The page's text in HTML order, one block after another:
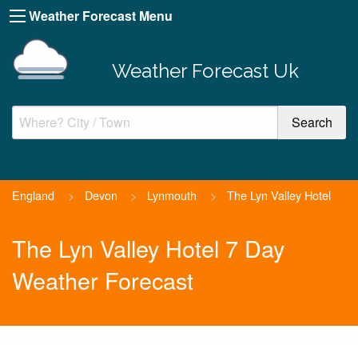
Weather Forecast Menu
Weather Forecast Uk
England > Devon > Lynmouth > The Lyn Valley Hotel
The Lyn Valley Hotel 7 Day
Weather Forecast